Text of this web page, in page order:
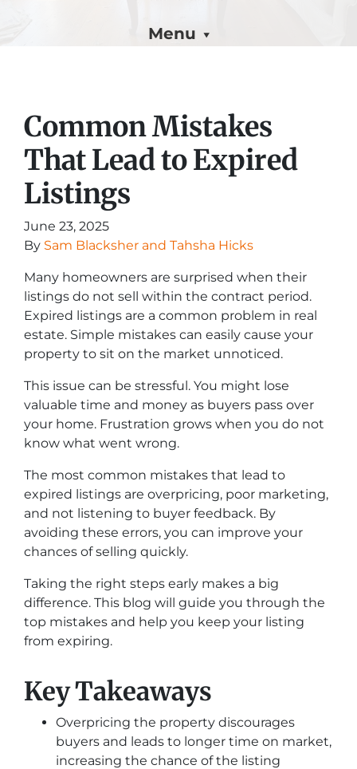
Menu
Common Mistakes
That Lead to Expired
Listings
June 23, 2025
By Sam Blacksher and Tahsha Hicks
Many homeowners are surprised when their
listings do not sell within the contract period.
Expired listings are a common problem in real
estate. Simple mistakes can easily cause your
property to sit on the market unnoticed.
This issue can be stressful. You might lose
valuable time and money as buyers pass over
your home. Frustration grows when you do not
know what went wrong.
The most common mistakes that lead to
expired listings are overpricing, poor marketing,
and not listening to buyer feedback. By
avoiding these errors, you can improve your
chances of selling quickly.
Taking the right steps early makes a big
difference. This blog will guide you through the
top mistakes and help you keep your listing
from expiring.
Key Takeaways
Overpricing the property discourages
buyers and leads to longer time on market,
increasing the chance of the listing